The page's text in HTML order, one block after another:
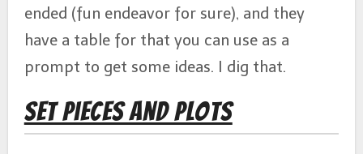
ended (fun endeavor for sure), and they
have a table for that you can use as a
prompt to get some ideas. I dig that.
Set Pieces and Plots